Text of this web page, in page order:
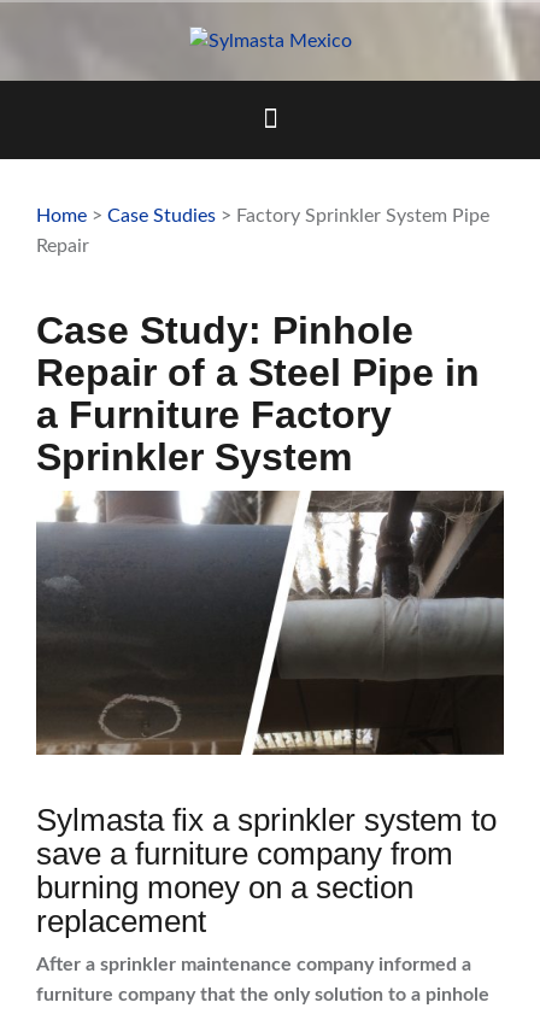
Home > Case Studies > Factory Sprinkler System Pipe
Repair
Case Study: Pinhole
Repair of a Steel Pipe in
a Furniture Factory
Sprinkler System
Sylmasta fix a sprinkler system to
save a furniture company from
burning money on a section
replacement
After a sprinkler maintenance company informed a
furniture company that the only solution to a pinhole